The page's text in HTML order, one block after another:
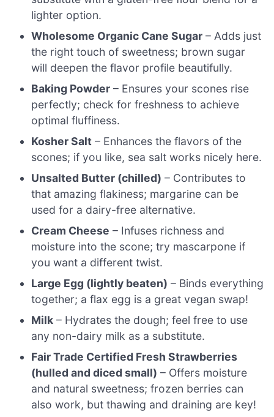
lighter option.
Wholesome Organic Cane Sugar – Adds just
the right touch of sweetness; brown sugar
will deepen the flavor profile beautifully.
Baking Powder – Ensures your scones rise
perfectly; check for freshness to achieve
optimal fluffiness.
Kosher Salt – Enhances the flavors of the
scones; if you like, sea salt works nicely here.
Unsalted Butter (chilled) – Contributes to
that amazing flakiness; margarine can be
used for a dairy-free alternative.
Cream Cheese – Infuses richness and
moisture into the scone; try mascarpone if
you want a different twist.
Large Egg (lightly beaten) – Binds everything
together; a flax egg is a great vegan swap!
Milk – Hydrates the dough; feel free to use
any non-dairy milk as a substitute.
Fair Trade Certified Fresh Strawberries
(hulled and diced small) – Offers moisture
and natural sweetness; frozen berries can
also work, but thawing and draining are key!